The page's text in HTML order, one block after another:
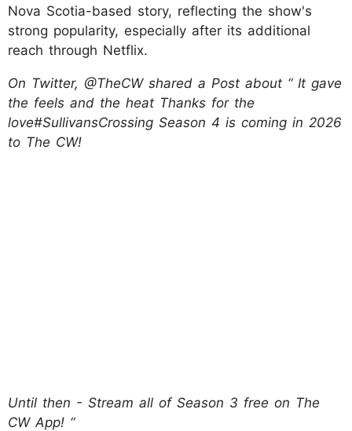
Nova Scotia-based story, reflecting the show's
strong popularity, especially after its additional
reach through Netflix.
On Twitter, @TheCW shared a Post about “ It gave
the feels and the heat Thanks for the
love#SullivansCrossing Season 4 is coming in 2026
to The CW!
Until then - Stream all of Season 3 free on The
CW App! “